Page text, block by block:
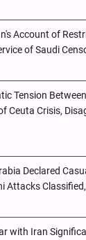
Account of
of Saudi
Tension
Ceuta Crisis,
Declared
Attacks
with Iran